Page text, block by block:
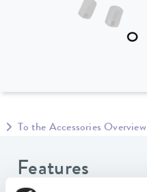
To the Accessories Overview
Features